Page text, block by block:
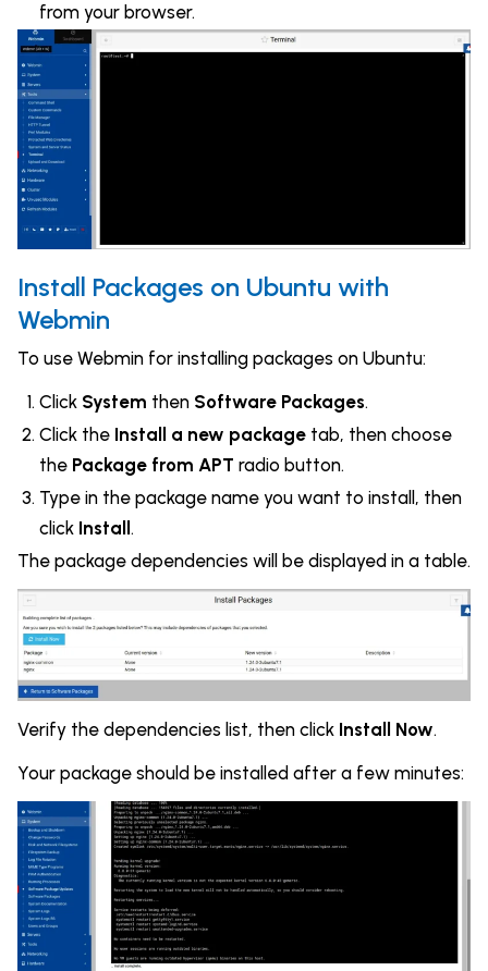
from your browser.
Install Packages on Ubuntu with
Webmin
To use Webmin for installing packages on Ubuntu:
Click System then Software Packages.
Click the Install a new package tab, then choose
the Package from APT radio button.
Type in the package name you want to install, then
click Install .
The package dependencies will be displayed in a table.
Verify the dependencies list, then click Install Now.
Your package should be installed after a few minutes: